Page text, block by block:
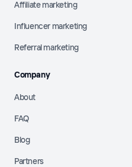
Affiliate marketing
Influencer marketing
Referral marketing
Company
About
FAQ
Blog
Partners